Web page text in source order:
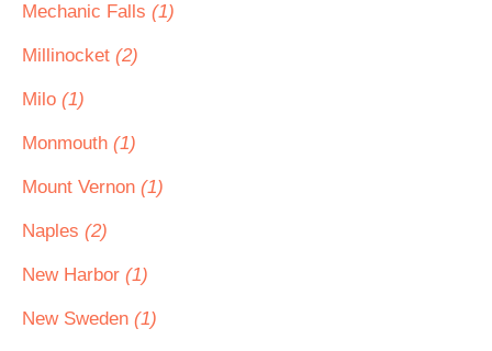
Mechanic Falls (1)
Millinocket (2)
Milo (1)
Monmouth (1)
Mount Vernon (1)
Naples (2)
New Harbor (1)
New Sweden (1)